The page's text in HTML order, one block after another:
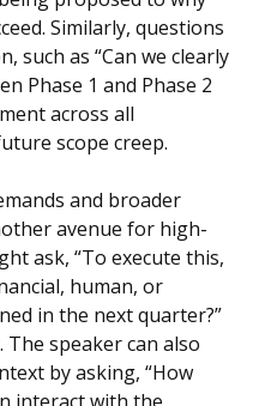
Similarly, questions
such as “Can we clearly
Phase 1 and Phase 2
across all
scope creep.
and broader
avenue for high-
ask, “To execute this,
human, or
in the next quarter?”
speaker can also
by asking, “How